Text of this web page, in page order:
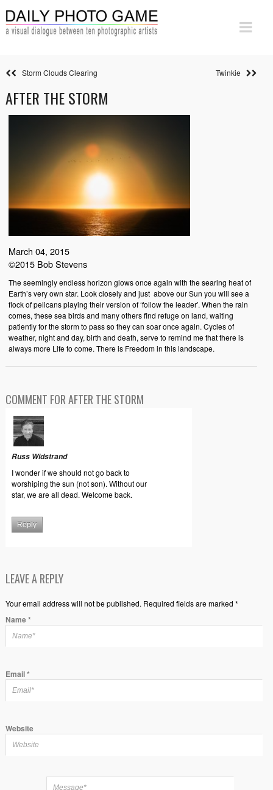
Storm Clouds Clearing Twinkie
AFTER THE STORM
March 04, 2015
©2015 Bob Stevens
The seemingly endless horizon glows once again with the searing heat of
Earth’s very own star. Look closely and just above our Sun you will see a
flock of pelicans playing their version of ‘follow the leader’. When the rain
comes, these sea birds and many others find refuge on land, waiting
patiently for the storm to pass so they can soar once again. Cycles of
weather, night and day, birth and death, serve to remind me that there is
always more Life to come. There is Freedom in this landscape.
COMMENT FOR AFTER THE STORM
Russ Widstrand
I wonder if we should not go back to
worshiping the sun (not son). Without our
star, we are all dead. Welcome back.
Reply
LEAVE A REPLY
Your email address will not be published. Required fields are marked *
Name*
Email*
Website